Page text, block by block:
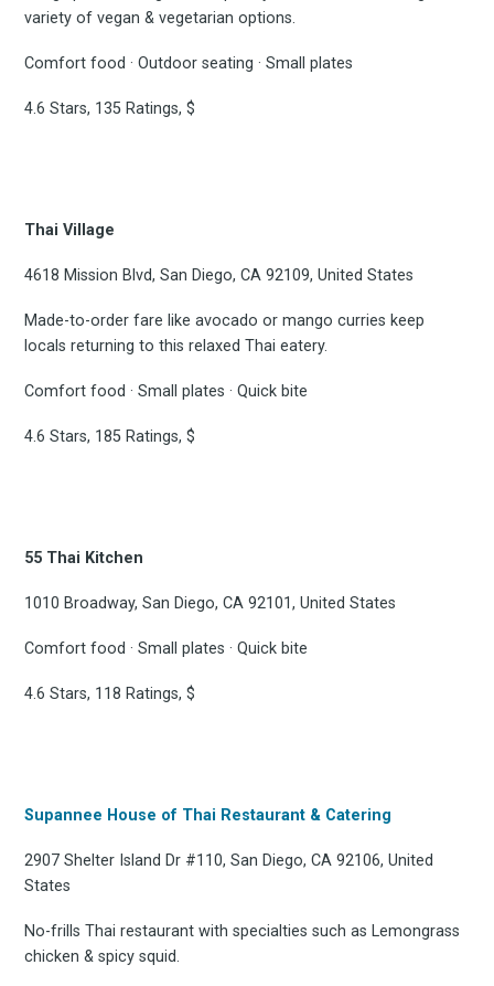
variety of vegan & vegetarian options.
Comfort food · Outdoor seating · Small plates
4.6 Stars, 135 Ratings, $
Thai Village
4618 Mission Blvd, San Diego, CA 92109, United States
Made-to-order fare like avocado or mango curries keep
locals returning to this relaxed Thai eatery.
Comfort food · Small plates · Quick bite
4.6 Stars, 185 Ratings, $
55 Thai Kitchen
1010 Broadway, San Diego, CA 92101, United States
Comfort food · Small plates · Quick bite
4.6 Stars, 118 Ratings, $
Supannee House of Thai Restaurant & Catering
2907 Shelter Island Dr #110, San Diego, CA 92106, United
States
No-frills Thai restaurant with specialties such as Lemongrass
chicken & spicy squid.
FoodBoss
Stay up to date! Get all
the latest & greatest
delivered straight
Subscribe